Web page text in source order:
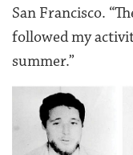
San Francisco.
followed my
summer.”